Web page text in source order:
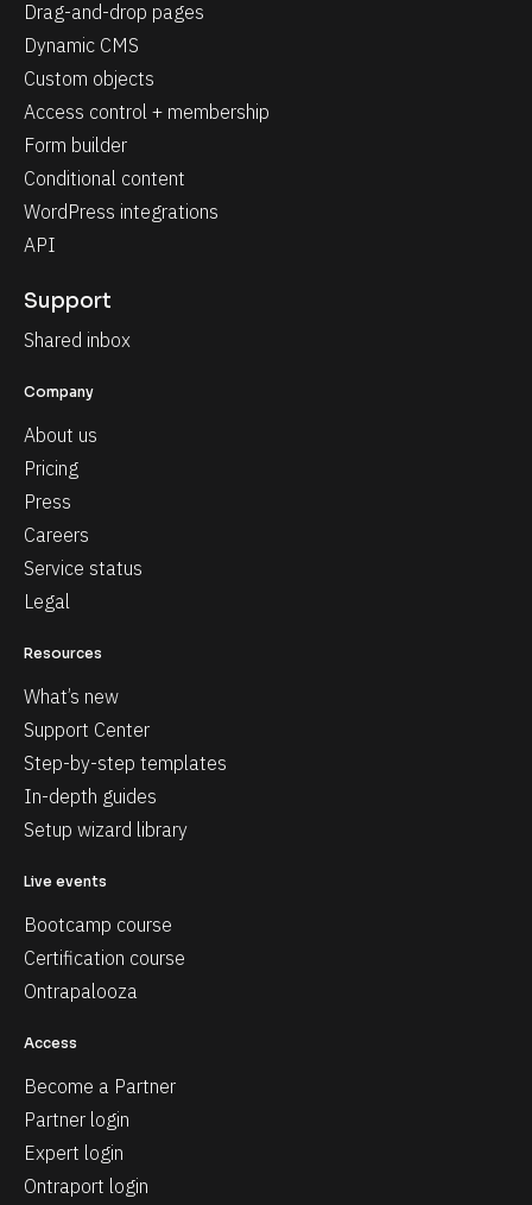
Drag-and-drop pages
Dynamic CMS
Custom objects
Access control + membership
Form builder
Conditional content
WordPress integrations
API
Support
Shared inbox
Company
About us
Pricing
Press
Careers
Service status
Legal
Resources
What’s new
Support Center
Step-by-step templates
In-depth guides
Setup wizard library
Live events
Bootcamp course
Certification course
Ontrapalooza
Access
Become a Partner
Partner login
Expert login
Ontraport login